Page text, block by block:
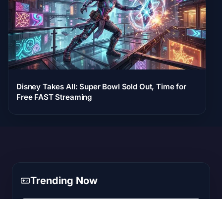
Disney Takes All: Super Bowl Sold Out, Time for
Free FAST Streaming
Trending Now